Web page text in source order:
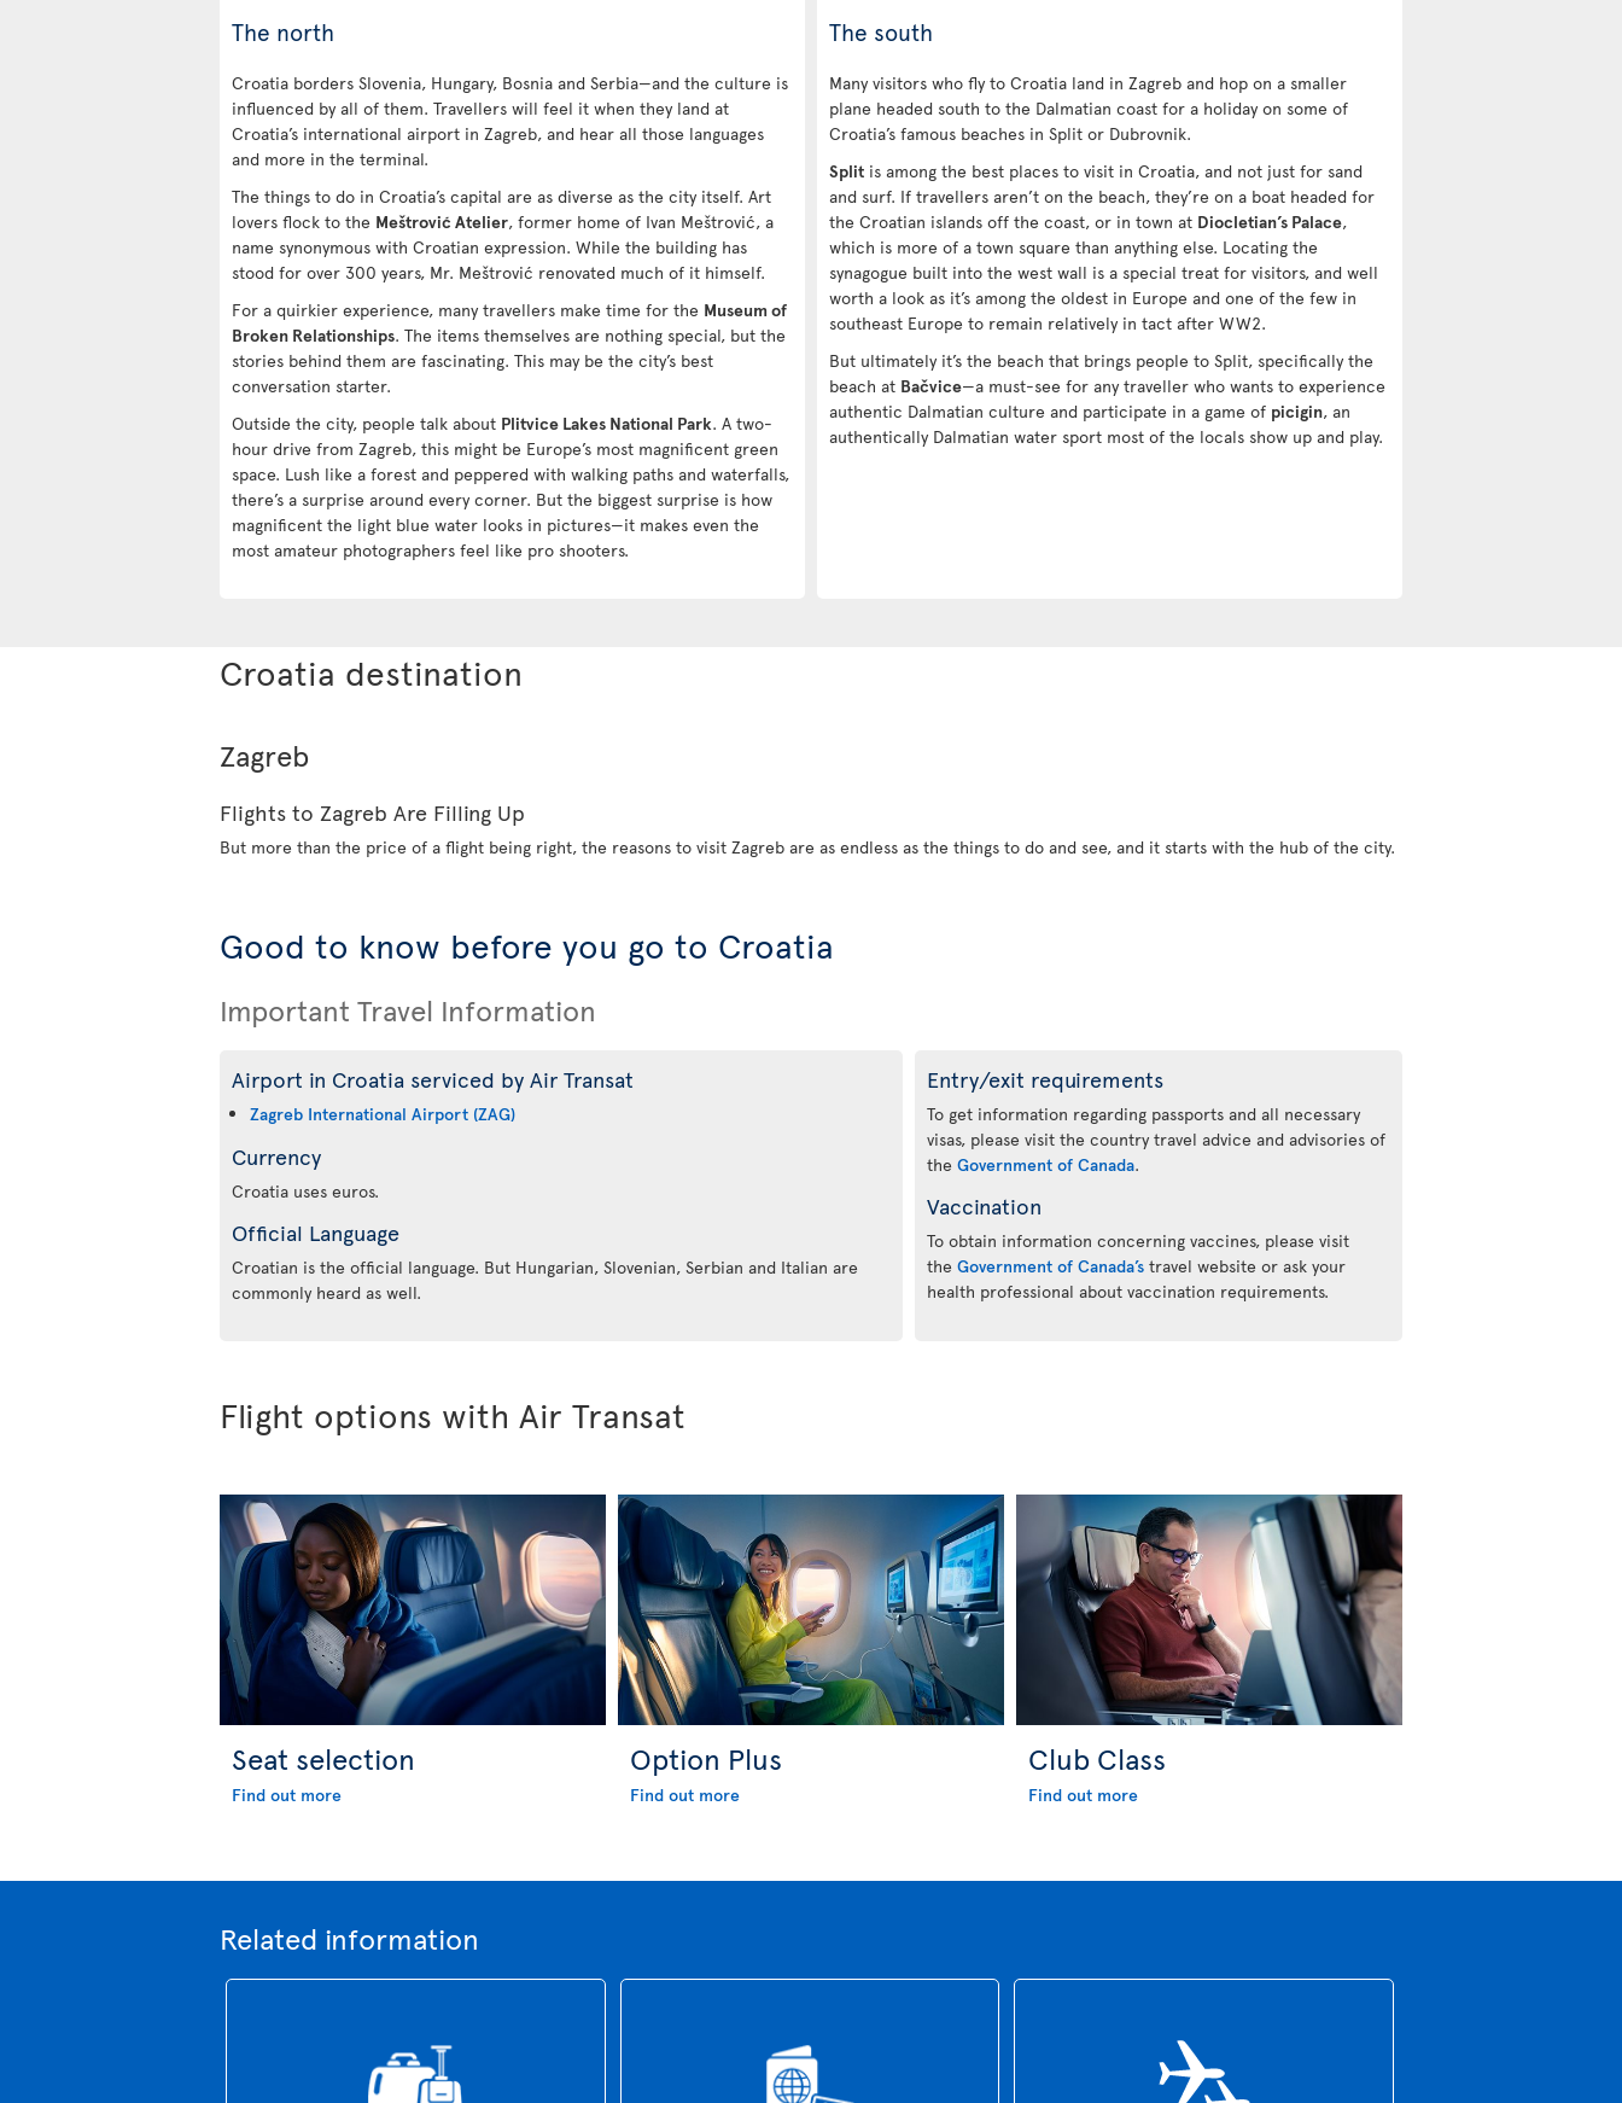
The north
Croatia borders Slovenia, Hungary, Bosnia and Serbia—and the culture is
influenced by all of them. Travellers will feel it when they land at
Croatia’s international airport in Zagreb, and hear all those languages
and more in the terminal.
The things to do in Croatia’s capital are as diverse as the city itself. Art
lovers flock to the Meštrović Atelier, former home of Ivan Meštrović, a
name synonymous with Croatian expression. While the building has
stood for over 300 years, Mr. Meštrović renovated much of it himself.
For a quirkier experience, many travellers make time for the Museum of
Broken Relationships. The items themselves are nothing special, but the
stories behind them are fascinating. This may be the city’s best
conversation starter.
Outside the city, people talk about Plitvice Lakes National Park. A two-
hour drive from Zagreb, this might be Europe’s most magnificent green
space. Lush like a forest and peppered with walking paths and waterfalls,
there’s a surprise around every corner. But the biggest surprise is how
magnificent the light blue water looks in pictures—it makes even the
most amateur photographers feel like pro shooters.
The south
Many visitors who fly to Croatia land in Zagreb and hop on a smaller
plane headed south to the Dalmatian coast for a holiday on some of
Croatia’s famous beaches in Split or Dubrovnik.
Split is among the best places to visit in Croatia, and not just for sand
and surf. If travellers aren’t on the beach, they’re on a boat headed for
the Croatian islands off the coast, or in town at Diocletian’s Palace,
which is more of a town square than anything else. Locating the
synagogue built into the west wall is a special treat for visitors, and well
worth a look as it’s among the oldest in Europe and one of the few in
southeast Europe to remain relatively in tact after WW2.
But ultimately it’s the beach that brings people to Split, specifically the
beach at Bačvice—a must-see for any traveller who wants to experience
authentic Dalmatian culture and participate in a game of picigin, an
authentically Dalmatian water sport most of the locals show up and play.
Croatia destination
Zagreb
Flights to Zagreb Are Filling Up
But more than the price of a flight being right, the reasons to visit Zagreb are as endless as the things to do and see, and it starts with the hub of the city.
Good to know before you go to Croatia
Important Travel Information
Airport in Croatia serviced by Air Transat
Zagreb International Airport (ZAG)
Currency
Croatia uses euros.
Official Language
Croatian is the official language. But Hungarian, Slovenian, Serbian and Italian are
commonly heard as well.
Entry/exit requirements
To get information regarding passports and all necessary
visas, please visit the country travel advice and advisories of
the Government of Canada.
Vaccination
To obtain information concerning vaccines, please visit
the Government of Canada’stravel website or ask your
health professional about vaccination requirements.
Flight options with Air Transat
Seat selection
Find out more
Option Plus
Find out more
Club Class
Find out more
Related information